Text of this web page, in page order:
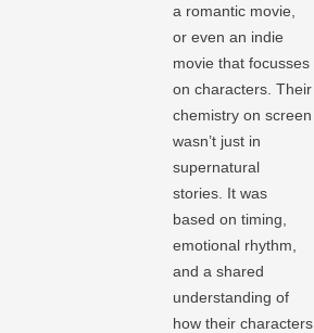
a romantic movie,
or even an indie
movie that focusses
on characters. Their
chemistry on screen
wasn’t just in
supernatural
stories. It was
based on timing,
emotional rhythm,
and a shared
understanding of
how their characters